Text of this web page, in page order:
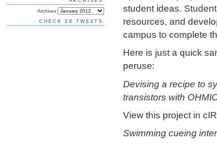
student ideas.
resources, and
campus to complete
Here is just a quick
peruse:
Devising a recipe to
transistors with
View this project in
Swimming cueing
Archives
CHECK ZE TWEETS